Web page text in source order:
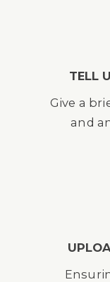
TELL
Give a
and